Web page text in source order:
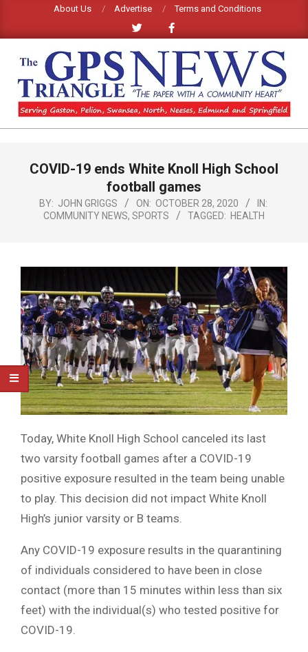
content
About Us Advertise Terms and Conditions
GPS
NEWS
NavigationCOVID-19 ends White Knoll High School
football games
BY: JOHN GRIGGS ON: OCTOBER 28, 2020
IN:
COMMUNITY NEWS, SPORTS TAGGED: HEALTH
Today, White Knoll High School canceled its last
two varsity football games after a COVID-19
positive exposure resulted in the team being unable
to play. This decision did not impact White Knoll
High’s junior varsity or B teams.
Any COVID-19 exposure results in the quarantining
of individuals considered to have been in close
contact (more than 15 minutes within less than six
feet) with the individual(s) who tested positive for
COVID-19.